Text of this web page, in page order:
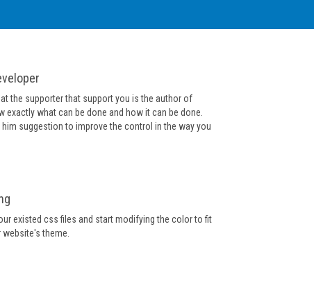
the supporter that support you is the author of
exactly what can be done and how it can be done.
him suggestion to improve the control in the way you
existed css files and start modifying the color to fit
theme.